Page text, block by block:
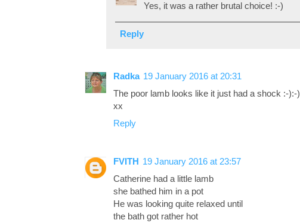
Yes, it was a rather brutal choice! :-)
Reply
Radka 19 January 2016 at 20:31
The poor lamb looks like it just had a shock :-):-)
xx
Reply
FVITH 19 January 2016 at 23:57
Catherine had a little lamb
she bathed him in a pot
He was looking quite relaxed until
the bath got rather hot